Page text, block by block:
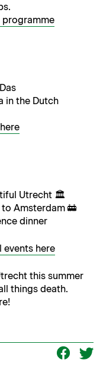
programme
in the Dutch
Utrecht 🏛️
Amsterdam 🚋
dinner
events here
this sum­mer
things death.